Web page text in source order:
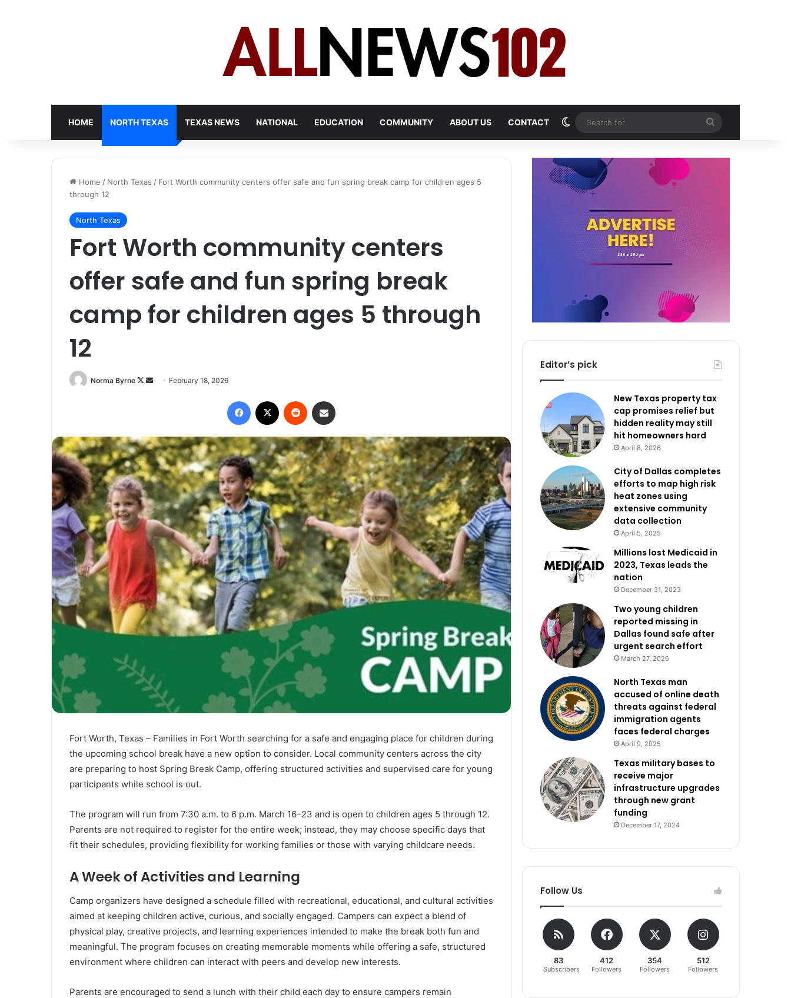
HOME NORTH TEXAS TEXAS NEWS NATIONAL EDUCATION COMMUNITY ABOUT US CONTACT Switch skin
for
Home / North Texas / Fort Worth community centers offer safe and fun spring break camp for children ages 5
through 12
North Texas
Fort Worth community centers
offer safe and fun spring break
camp for children ages 5 through
12
Norma Byrne
Follow
Send February 18, 2026
Facebook Reddit
Fort Worth, Texas – Families in Fort Worth searching for a safe and engaging place for children during
the upcoming school break have a new option to consider. Local community centers across the city
are preparing to host Spring Break Camp, offering structured activities and supervised care for young
participants while school is out.
The program will run from 7:30 a.m. to 6 p.m. March 16–23 and is open to children ages 5 through 12.
Parents are not required to register for the entire week; instead, they may choose specific days that
fit their schedules, providing flexibility for working families or those with varying childcare needs.
A Week of Activities and Learning
Camp organizers have designed a schedule filled with recreational, educational, and cultural activities
aimed at keeping children active, curious, and socially engaged. Campers can expect a blend of
physical play, creative projects, and learning experiences intended to make the break both fun and
meaningful. The program focuses on creating memorable moments while offering a safe, structured
environment where children can interact with peers and develop new interests.
Parents are encouraged to send a lunch with their child each day to ensure campers remain
Editor’s pick
New Texas property tax
cap promises relief but
hidden reality may still
hit homeowners hard
April 8, 2026
City of Dallas completes
efforts to map high risk
heat zones using
extensive community
data collection
April 5, 2025
Millions lost Medicaid in
2023, Texas leads the
nation
December 31, 2023
Two young children
reported missing in
Dallas found safe after
urgent search effort
March 27, 2026
North Texas man
accused of online death
threats against federal
immigration agents
faces federal charges
April 9, 2025
Texas military bases to
receive major
infrastructure upgrades
through new grant
funding
December 17, 2024
Follow Us
83
Subscribers
412
Followers
354
Followers
512
Followers